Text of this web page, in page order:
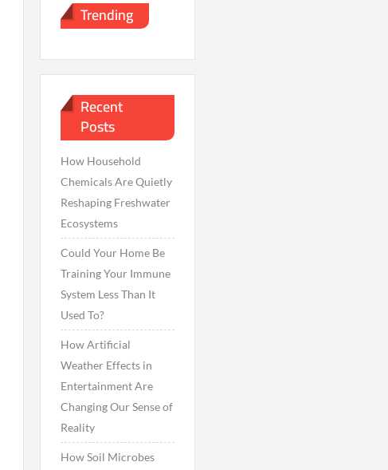
Trending
Recent
Posts
How Household
Chemicals Are Quietly
Reshaping Freshwater
Ecosystems
Could Your Home Be
Training Your Immune
System Less Than It
Used To?
How Artificial
Weather Effects in
Entertainment Are
Changing Our Sense of
Reality
How Soil Microbes